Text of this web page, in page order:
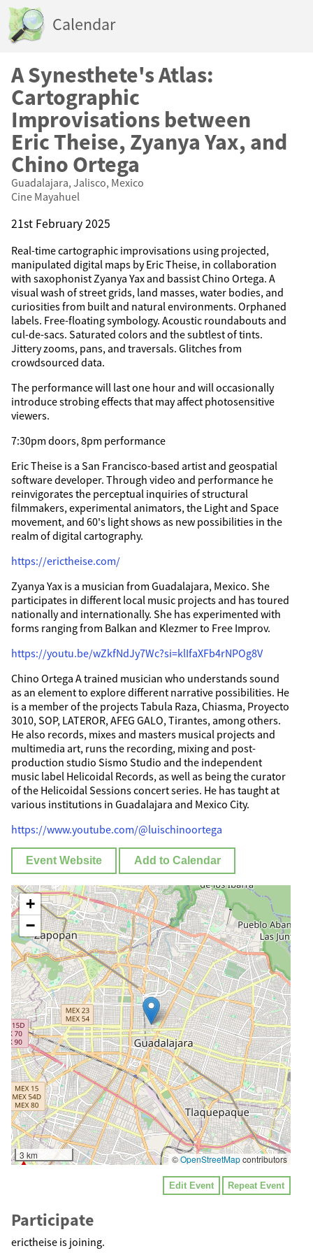
Calendar
A Synesthete's Atlas:
Cartographic
Improvisations between
Eric Theise, Zyanya Yax, and
Chino Ortega
Guadalajara, Jalisco, Mexico
Cine Mayahuel
21st February 2025
Real-time cartographic improvisations using projected,
manipulated digital maps by Eric Theise, in collaboration
with saxophonist Zyanya Yax and bassist Chino Ortega. A
visual wash of street grids, land masses, water bodies, and
curiosities from built and natural environments. Orphaned
labels. Free-floating symbology. Acoustic roundabouts and
cul-de-sacs. Saturated colors and the subtlest of tints.
Jittery zooms, pans, and traversals. Glitches from
crowdsourced data.
The performance will last one hour and will occasionally
introduce strobing effects that may affect photosensitive
viewers.
7:30pm doors, 8pm performance
Eric Theise is a San Francisco-based artist and geospatial
software developer. Through video and performance he
reinvigorates the perceptual inquiries of structural
filmmakers, experimental animators, the Light and Space
movement, and 60's light shows as new possibilities in the
realm of digital cartography.
https://erictheise.com/
Zyanya Yax is a musician from Guadalajara, Mexico. She
participates in different local music projects and has toured
nationally and internationally. She has experimented with
forms ranging from Balkan and Klezmer to Free Improv.
https://youtu.be/wZkfNdJy7Wc?si=klIfaXFb4rNPOg8V
Chino Ortega A trained musician who understands sound
as an element to explore different narrative possibilities. He
is a member of the projects Tabula Raza, Chiasma, Proyecto
3010, SOP, LATEROR, AFEG GALO, Tirantes, among others.
He also records, mixes and masters musical projects and
multimedia art, runs the recording, mixing and post-
production studio Sismo Studio and the independent
music label Helicoidal Records, as well as being the curator
of the Helicoidal Sessions concert series. He has taught at
various institutions in Guadalajara and Mexico City.
https://www.youtube.com/@luischinoortega
Event Website Add to Calendar
+
−
3 km ©OpenStreetMapcontributors
Edit Event Repeat Event
Participate
erictheise is joining.